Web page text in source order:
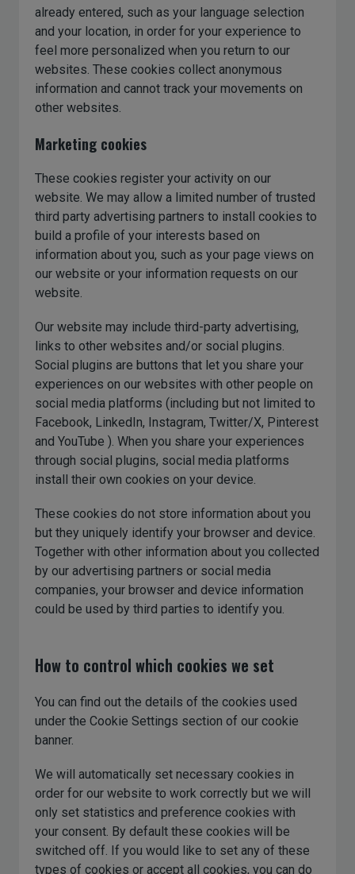
already entered, such as your language selection
and your location, in order for your experience to
feel more personalized when you return to our
websites. These cookies collect anonymous
information and cannot track your movements on
other websites.
Marketing cookies
These cookies register your activity on our
website. We may allow a limited number of trusted
third party advertising partners to install cookies to
build a profile of your interests based on
information about you, such as your page views on
our website or your information requests on our
website.
Our website may include third-party advertising,
links to other websites and/or social plugins.
Social plugins are buttons that let you share your
experiences on our websites with other people on
social media platforms (including but not limited to
Facebook, LinkedIn, Instagram, Twitter/X, Pinterest
and YouTube ). When you share your experiences
through social plugins, social media platforms
install their own cookies on your device.
These cookies do not store information about you
but they uniquely identify your browser and device.
Together with other information about you collected
by our advertising partners or social media
companies, your browser and device information
could be used by third parties to identify you.
How to control which cookies we set
You can find out the details of the cookies used
under the Cookie Settings section of our cookie
banner.
We will automatically set necessary cookies in
order for our website to work correctly but we will
only set statistics and preference cookies with
your consent. By default these cookies will be
switched off. If you would like to set any of these
types of cookies or accept all cookies, you can do